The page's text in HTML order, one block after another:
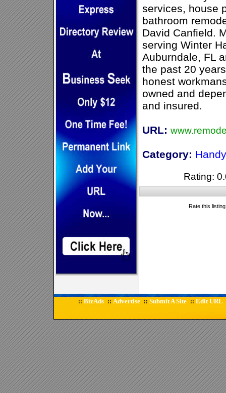
services, house
bathroom
David Canfield.
serving Winter
Auburndale, FL
the past 20
honest
owned and
and insured.
URL:
Category:
Rating:
Rate this
:: BizAds :: Advertise :: Submit A Site :: Edit URL